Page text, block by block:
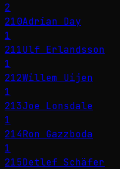
2
210Adrian Day
1
211Ulf Erlandsson
1
212Willem Uijen
1
213Joe Lonsdale
1
214Ron Gazzboda
1
215Detlef Schäfer